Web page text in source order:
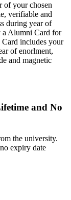
of your chosen
verifiable and
during year of
a Alumni Card for
Card includes your
of enorlment,
and magnetic
and No
the university.
expiry date